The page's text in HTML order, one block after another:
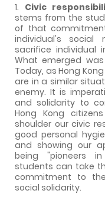
1. Civic
stems from the
of that
individual's social
sacrifice individual
What emerged
Today, as Hong
are in a similar
enemy. It is
and solidarity to
Hong Kong
shoulder our civic
good personal
and showing our
being "pioneers in
students can take
commitment to
social solidarity.